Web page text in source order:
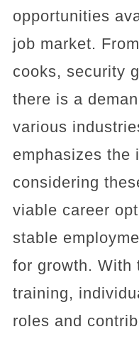
opportunities
job market.
cooks, security
there is a
various
emphasizes the
considering
viable career
stable
for growth. With
training,
roles and